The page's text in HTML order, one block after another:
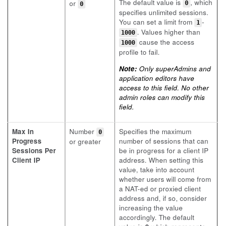
or 0
The default value is
0 , which
specifies unlimited sessions.
You can set a limit from
1 -
1000 . Values higher than
1000 cause the access
profile to fail.
Note: Only superAdmins and
application editors have
access to this field. No other
admin roles can modify this
field.
Max In
Progress
Sessions Per
Client IP
Number 0
or greater
Specifies the maximum
number of sessions that can
be in progress for a client IP
address. When setting this
value, take into account
whether users will come from
a NAT-ed or proxied client
address and, if so, consider
increasing the value
accordingly. The default